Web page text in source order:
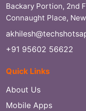
Backary Portion, 2nd
Connaught Place,
+91 95602 56622
Quick Links
About Us
Mobile Apps